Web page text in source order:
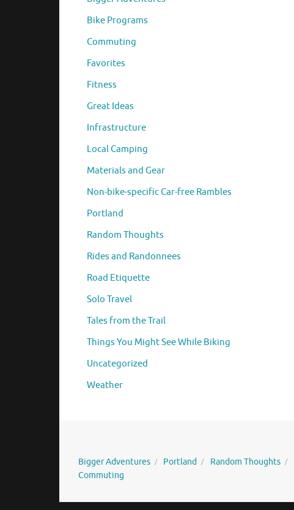
Bike Programs
Commuting
Favorites
Fitness
Great Ideas
Infrastructure
Local Camping
Materials and Gear
Non-bike-specific Car-free Rambles
Portland
Random Thoughts
Rides and Randonnees
Road Etiquette
Solo Travel
Tales from the Trail
Things You Might See While Biking
Uncategorized
Weather
Bigger Adventures Portland Random Thoughts
Commuting